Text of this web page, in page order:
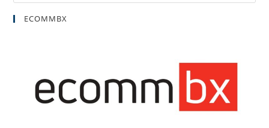
ECOMMBX